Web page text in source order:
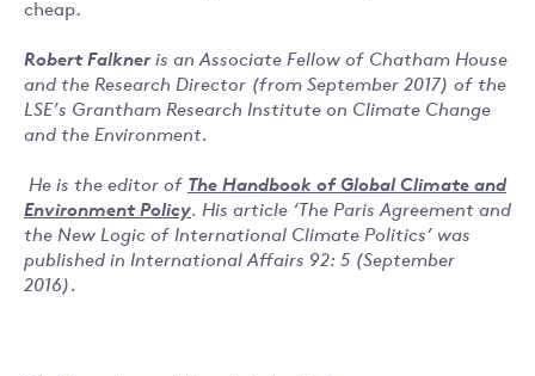
cheap.
Robert Falkner is an Associate Fellow of Chatham House
and the Research Director (from September 2017) of the
LSE’s Grantham Research Institute on Climate Change
and the Environment.
He is the editor of The Handbook of Global Climate and
Environment Policy. His article ‘The Paris Agreement and
the New Logic of International Climate Politics’ was
published in International Affairs 92: 5 (September
2016).